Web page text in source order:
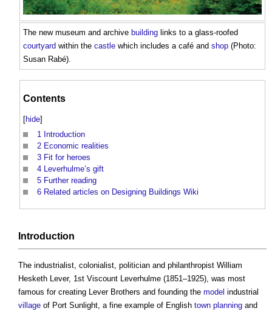
The new museum and archive building links to a glass-roofed
courtyard within the castle which includes a café and shop (Photo:
Susan Rabé).
Contents
[hide]
1 Introduction
2 Economic realities
3 Fit for heroes
4 Leverhulme’s gift
5 Further reading
6 Related articles on Designing Buildings Wiki
Introduction
The industrialist, colonialist, politician and philanthropist William
Hesketh Lever, 1st Viscount Leverhulme (1851–1925), was most
famous for creating Lever Brothers and founding the model industrial
village of Port Sunlight, a fine example of English town planning and